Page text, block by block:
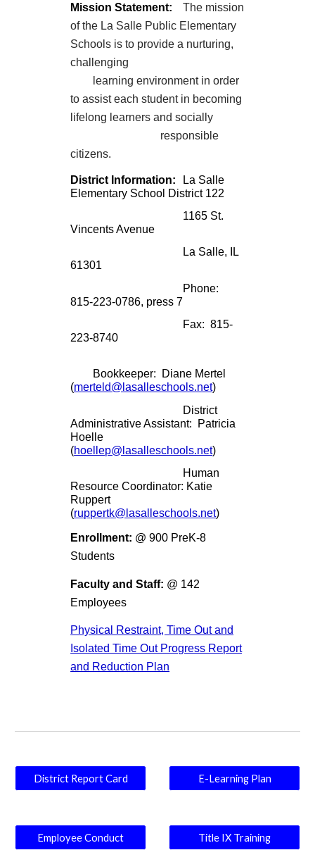
Mission Statement:
The mission
of the La Salle Public Elementary
Schools is to provide a nurturing,
challenging
learning environment in order
to assist each student in becoming
lifelong learners and socially
responsible
citizens.
District Information:
La Salle
Elementary School District 122
1165 St.
Vincents Avenue
La Salle, IL
61301
Phone:
815-223-0786, press 7
Fax: 815-
223-8740
Bookkeeper: Diane Mertel
(merteld@lasalleschools.net)
District
Administrative Assistant: Patricia
Hoelle
(hoellep@lasalleschools.net)
Human
Resource Coordinator: Katie
Ruppert
(ruppertk@lasalleschools.net)
Enrollment: @ 900 PreK-8
Students
Faculty and Staff: @ 142
Employees
Physical Restraint, Time Out and
Isolated Time Out Progress Report
and Reduction Plan
District Report Card E-Learning Plan
Employee Conduct Title IX Training